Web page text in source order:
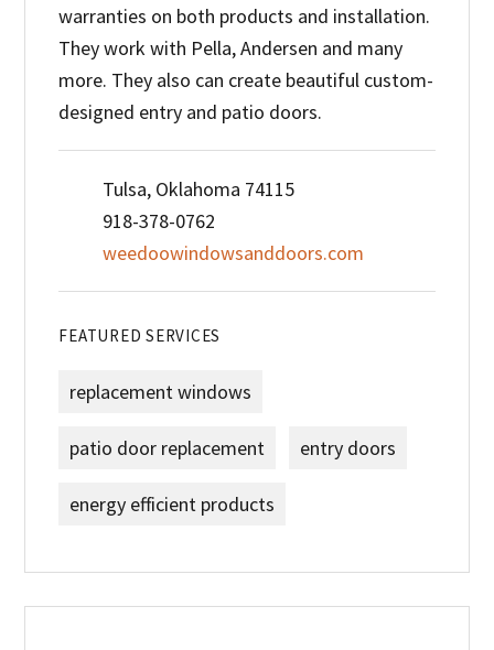
warranties on both products and installation.
They work with Pella, Andersen and many
more. They also can create beautiful custom-
designed entry and patio doors.
Tulsa, Oklahoma 74115
918-378-0762
weedoowindowsanddoors.com
FEATURED SERVICES
replacement windows
patio door replacement entry doors
energy efficient products